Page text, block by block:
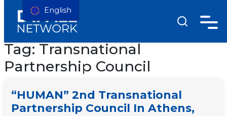
Tag:Transnational
Partnership Council
“HUMAN” 2nd Transnational
Partnership Council In Athens,
English